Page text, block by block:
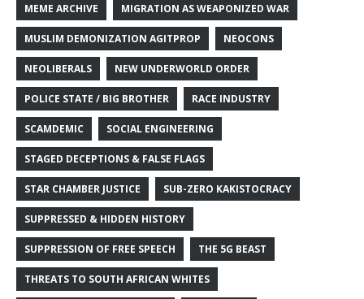
MEME ARCHIVE MIGRATION AS WEAPONIZED WAR
MUSLIM DEMONIZATION AGITPROP NEOCONS
NEOLIBERALS NEW UNDERWORLD ORDER
POLICE STATE / BIG BROTHER RACE INDUSTRY
SCAMDEMIC SOCIAL ENGINEERING
STAGED DECEPTIONS & FALSE FLAGS
STAR CHAMBER JUSTICE SUB-ZERO KAKISTOCRACY
SUPPRESSED & HIDDEN HISTORY
SUPPRESSION OF FREE SPEECH THE 5G BEAST
THREATS TO SOUTH AFRICAN WHITES